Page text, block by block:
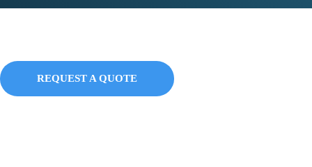
REQUEST A QUOTE